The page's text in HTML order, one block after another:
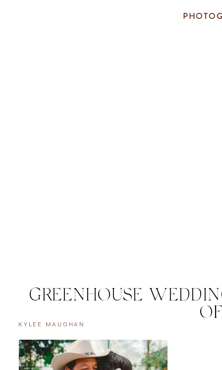
GREENHOUSE
KYLEE MAUGHAN